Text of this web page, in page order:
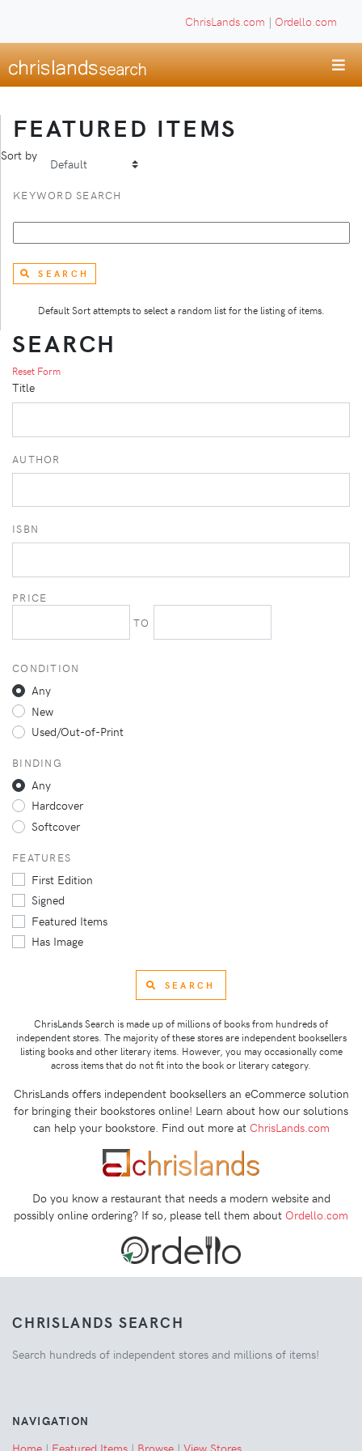
ChrisLands.com | Ordello.com
FEATURED ITEMS
Sort by
KEYWORD SEARCH
SEARCH
Default Sort attempts to select a random list for the listing of items.
SEARCH
Reset Form
Title
AUTHOR
ISBN
PRICE
TO
CONDITION
Any
New
Used/Out-of-Print
BINDING
Any
Hardcover
Softcover
FEATURES
First Edition
Signed
Featured Items
Has Image
SEARCH
ChrisLands Search is made up of millions of books from hundreds of
independent stores. The majority of these stores are independent booksellers
listing books and other literary items. However, you may occasionally come
across items that do not fit into the book or literary category.
ChrisLands offers independent booksellers an eCommerce solution
for bringing their bookstores online! Learn about how our solutions
can help your bookstore. Find out more at ChrisLands.com
Do you know a restaurant that needs a modern website and
possibly online ordering? If so, please tell them about Ordello.com
CHRISLANDS SEARCH
Search hundreds of independent stores and millions of items!
NAVIGATION
Home | Featured Items | Browse | View Stores